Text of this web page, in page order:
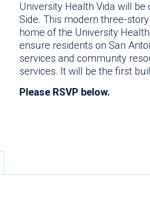
University Health Vida will
Side. This modern three-
home of the University
ensure residents on San
services and community
services. It will be the first
Please RSVP below.